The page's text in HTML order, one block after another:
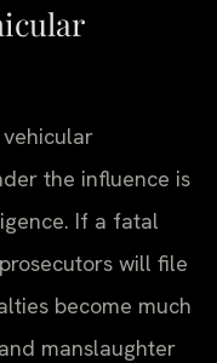
vehicular
the influence is
If a fatal
will file
become much
manslaughter